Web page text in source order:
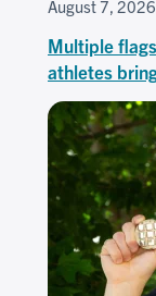
August 7, 2026
Multiple
athletes